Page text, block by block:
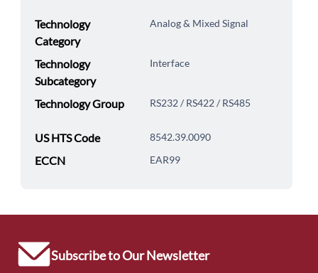
Technology
Category
Analog & Mixed Signal
Technology
Subcategory
Interface
Technology Group RS232 / RS422 / RS485
US HTS Code 8542.39.0090
ECCN EAR99
Subscribe to Our Newsletter